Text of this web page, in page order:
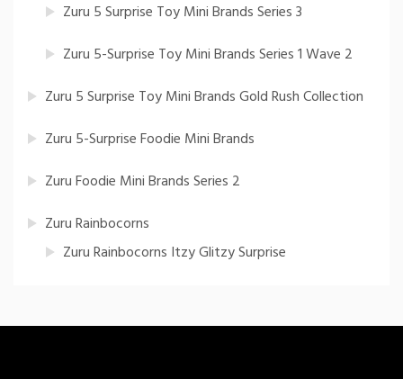
Zuru 5 Surprise Toy Mini Brands Series 3
Zuru 5-Surprise Toy Mini Brands Series 1 Wave 2
Zuru 5 Surprise Toy Mini Brands Gold Rush Collection
Zuru 5-Surprise Foodie Mini Brands
Zuru Foodie Mini Brands Series 2
Zuru Rainbocorns
Zuru Rainbocorns Itzy Glitzy Surprise